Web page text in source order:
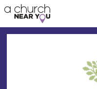
👏
😇
❤️
🥧
👋